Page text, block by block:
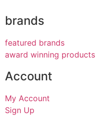
brands
featured brands
award winning products
Account
My Account
Sign Up